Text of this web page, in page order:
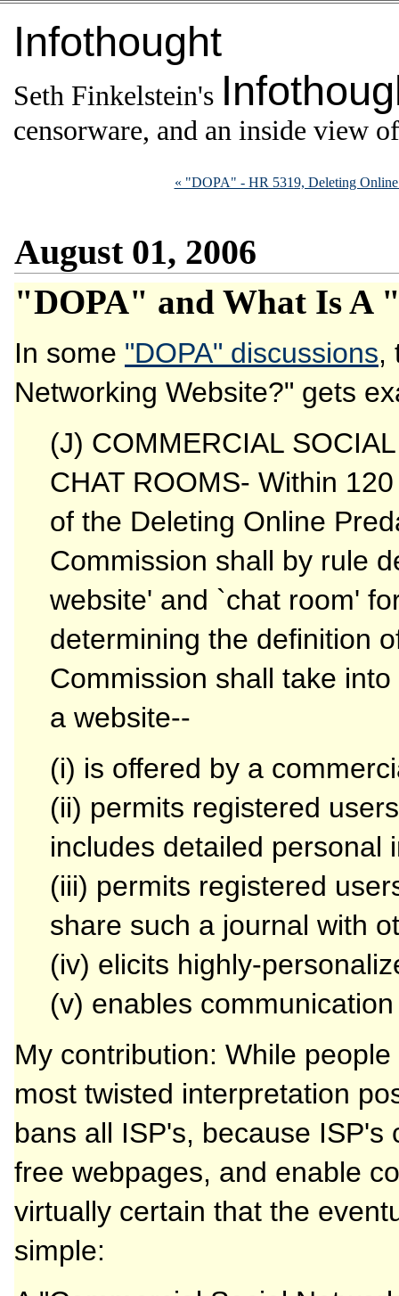
Infothought
Seth Finkelstein's
censorware, and an inside view
« "DOPA" - HR 5319, Deleting Online
August 01, 2006
"DOPA" and What Is A
In some "DOPA" discussions,
Networking Website?" gets
(J) COMMERCIAL
CHAT ROOMS- Within
of the Deleting Online
Commission shall by rule
website' and `chat room'
determining the definition
Commission shall take
a website--
(i) is offered by a
(ii) permits registered
includes detailed personal
(iii) permits registered
share such a journal with
(iv) elicits highly-
(v) enables
My contribution: While
most twisted interpretation
bans all ISP's, because
free webpages, and enable
virtually certain that the
simple: